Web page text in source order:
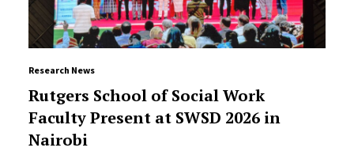
Research News
Rutgers School of Social Work
Faculty Present at SWSD 2026 in
Nairobi